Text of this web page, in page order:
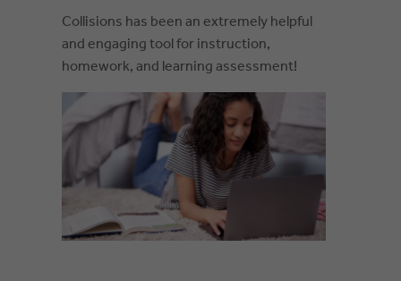
Collisions has been an extremely helpful
and engaging tool for instruction,
homework, and learning assessment!